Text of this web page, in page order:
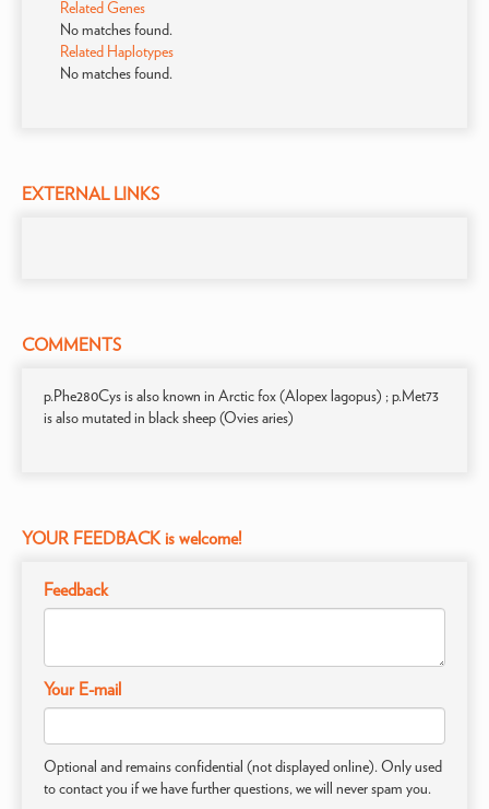
Related Genes
No matches found.
Related Haplotypes
No matches found.
EXTERNAL LINKS
COMMENTS
p.Phe280Cys is also known in Arctic fox (Alopex lagopus) ; p.Met73
is also mutated in black sheep (Ovies aries)
YOUR FEEDBACK is welcome!
Feedback
Your E-mail
Optional and remains confidential (not displayed online). Only used
to contact you if we have further questions, we will never spam you.